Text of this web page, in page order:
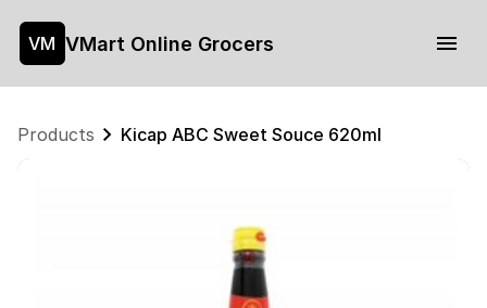
VM VMart Online Grocers
Products Kicap ABC Sweet Souce 620ml